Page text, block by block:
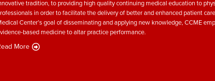
tradition, to providing high quality continuing medical education to
in order to facilitate the delivery of better and enhanced patient
Center’s goal of disseminating and applying new knowledge, CCME
based medicine to altar practice performance.
More